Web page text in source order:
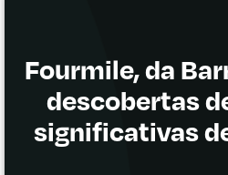
Fourmile, da
descobertas
significativas